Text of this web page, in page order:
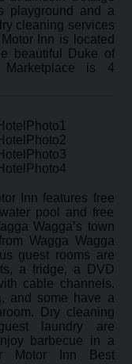
playground and a
cleaning services
Inn is located
beautiful Duke of
Marketplace is 4
Inn features free
pool and free
Wagga’s town
Wagga Wagga
guest rooms are
a fridge, a DVD
cable channels.
and some have a
Dry cleaning
laundry are
barbecue in a
Motor Inn Best